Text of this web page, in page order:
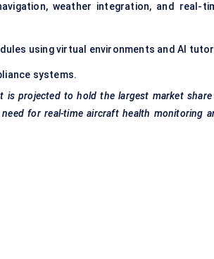
weather integration, and real-
using virtual environments and AI
systems.
is projected to hold the largest market
for real-time aircraft health monitoring